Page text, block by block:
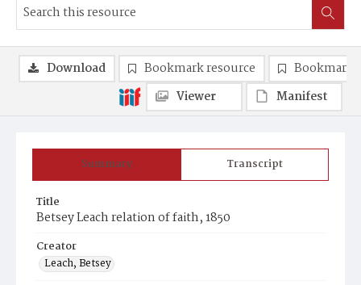
Summary Transcript
Title
Betsey Leach relation of faith, 1850
Creator
Leach, Betsey
Download Bookmark resource
Bookmark
Viewer
Manifest